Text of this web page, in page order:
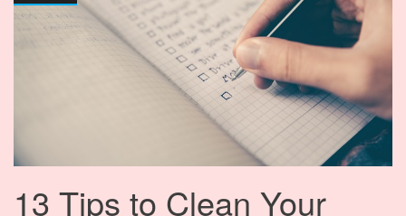
13 Tips to Clean Your